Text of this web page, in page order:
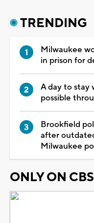
TRENDING
Milwaukee
in prison for
A day to stay
possible
Brookfield
after
Milwaukee
ONLY ON